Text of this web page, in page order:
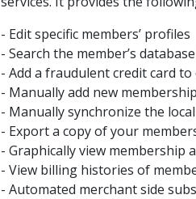
- Edit specific members’ profiles
- Search the member’s
- Add a fraudulent credit card
- Manually add new
- Manually synchronize the
- Export a copy of your
- Graphically view membership
- View billing histories of
- Automated merchant side